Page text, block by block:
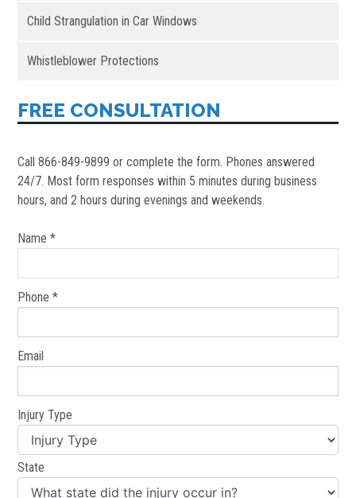
Child Strangulation in Car Windows
Whistleblower Protections
FREE CONSULTATION
Call 866-849-9899 or complete the form. Phones answered
24/7. Most form responses within 5 minutes during business
hours, and 2 hours during evenings and weekends.
Name *
Phone *
Email
Injury Type
State